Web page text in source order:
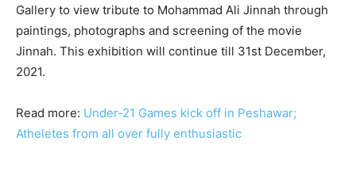
Gallery to view tribute to Mohammad Ali Jinnah through
paintings, photographs and screening of the movie
Jinnah. This exhibition will continue till 31st December,
2021.
Read more: Under-21 Games kick off in Peshawar;
Atheletes from all over fully enthusiastic